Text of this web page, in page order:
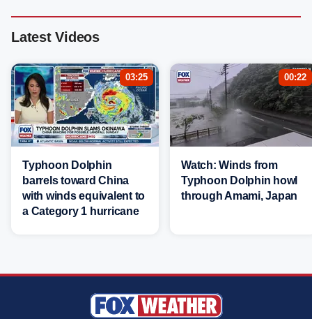
Latest Videos
03:25
Typhoon Dolphin
barrels toward China
with winds equivalent to
a Category 1 hurricane
00:22
Watch: Winds from
Typhoon Dolphin howl
through Amami, Japan